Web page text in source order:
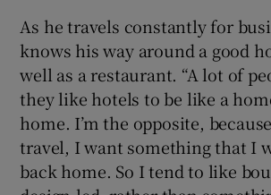
As he travels constantly for
knows his way around a good
well as a restaurant. “A lot of
they like hotels to be like a
home. I’m the opposite,
travel, I want something that I
back home. So I tend to like